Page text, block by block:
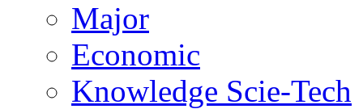
Major
Economic
Knowledge Scie-Tech